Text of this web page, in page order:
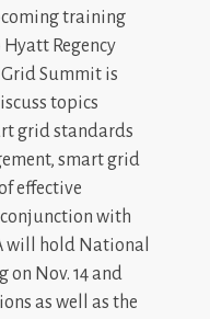
training
Regency
Grid Summit is
topics
grid standards
smart grid
effective
with
will hold National
on Nov. 14 and
as well as the